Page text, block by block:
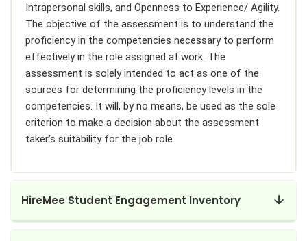
Intrapersonal skills, and Openness to Experience/ Agility.
The objective of the assessment is to understand the
proficiency in the competencies necessary to perform
effectively in the role assigned at work. The
assessment is solely intended to act as one of the
sources for determining the proficiency levels in the
competencies. It will, by no means, be used as the sole
criterion to make a decision about the assessment
taker’s suitability for the job role.
HireMee Student Engagement Inventory